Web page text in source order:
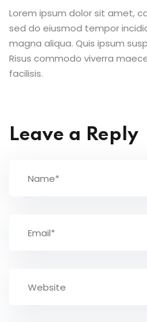
Lorem ipsum dolor sit amet,
sed do eiusmod tempor
magna aliqua. Quis ipsum
Risus commodo viverra
facilisis.
Leave a Reply